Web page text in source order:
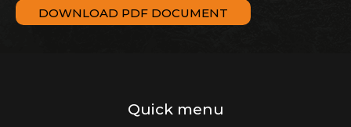
DOWNLOAD PDF DOCUMENT
Quick menu